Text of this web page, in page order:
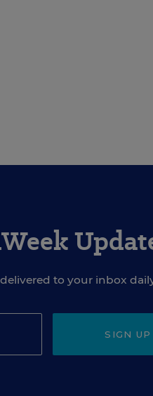
to your inbox
SIGN UP